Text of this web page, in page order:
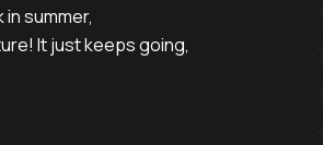
summer,
It just keeps going,